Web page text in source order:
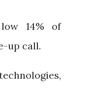
14% of
up call.